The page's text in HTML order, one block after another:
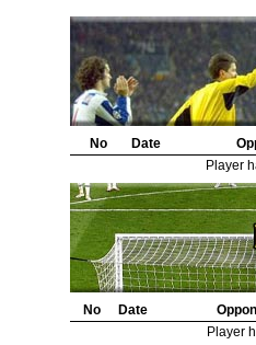
No Date
Player
No Date
Player